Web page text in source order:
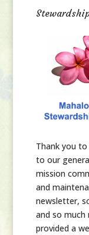
Thank you to
to our
mission
and
newsletter,
and so
provided a